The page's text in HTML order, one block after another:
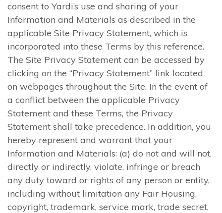
consent to Yardi’s use and sharing of your
Information and Materials as described in the
applicable Site Privacy Statement, which is
incorporated into these Terms by this reference.
The Site Privacy Statement can be accessed by
clicking on the “Privacy Statement” link located
on webpages throughout the Site. In the event of
a conflict between the applicable Privacy
Statement and these Terms, the Privacy
Statement shall take precedence. In addition, you
hereby represent and warrant that your
Information and Materials: (a) do not and will not,
directly or indirectly, violate, infringe or breach
any duty toward or rights of any person or entity,
including without limitation any Fair Housing,
copyright, trademark, service mark, trade secret,